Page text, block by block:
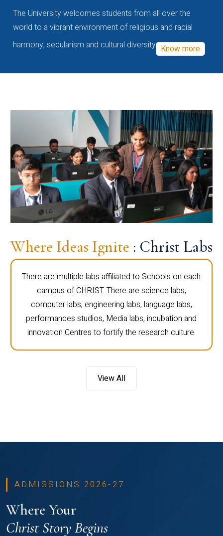
The University welcomes students from all over the
world to a vibrant environment of religious and racial
harmony, secularism and cultural diversity Know more
Where Ideas Ignite : Christ Labs
There are multiple labs affiliated to Schools on each
campus of CHRIST. There are science labs,
computer labs, engineering labs, language labs,
performances studios, Media labs, incubation and
innovation Centres to fortify the research culture.
View All
ADMISSIONS 2026-27
Where Your
Christ Story Begins